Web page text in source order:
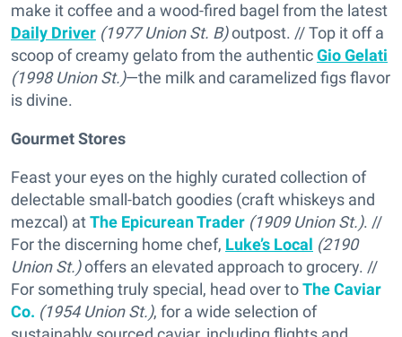
make it coffee and a wood-fired bagel from the latest
Daily Driver (1977 Union St. B)outpost. // Top it off a
scoop of creamy gelato from the authenticGio Gelati
(1998 Union St.)—the milk and caramelized figs flavor
is divine.
Gourmet Stores
Feast your eyes on the highly curated collection of
delectable small-batch goodies (craft whiskeys and
mezcal) atThe Epicurean Trader (1909 Union St.). //
For the discerning home chef, Luke’s Local (2190
Union St.)offers an elevated approach to grocery. //
For something truly special, head over toThe Caviar
Co. (1954 Union St.), for a wide selection of